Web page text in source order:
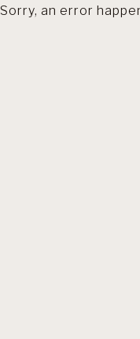
Sorry, an error